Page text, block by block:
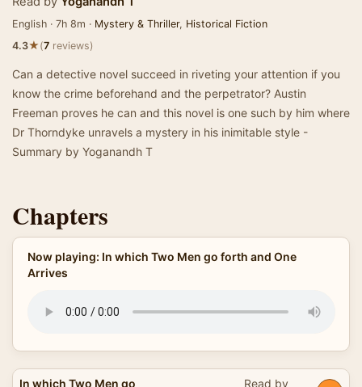
English · 7h 8m · Mystery & Thriller, Historical Fiction
4.3★(7 reviews)
Can a detective novel succeed in riveting your attention if you
know the crime beforehand and the perpetrator? Austin
Freeman proves he can and this novel is one such by him where
Dr Thorndyke unravels a mystery in his inimitable style -
Summary by Yoganandh T
Chapters
Now playing: In which Two Men go forth and One
Arrives
In which Two Men go
Read by